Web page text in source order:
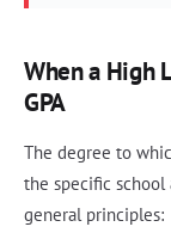
When a High
GPA
The degree to
the specific school
general principles: